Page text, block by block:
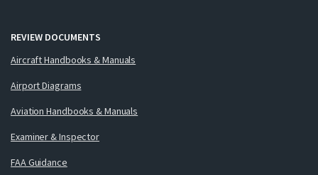
REVIEW DOCUMENTS
Aircraft Handbooks & Manuals
Airport Diagrams
Aviation Handbooks & Manuals
Examiner & Inspector
FAA Guidance